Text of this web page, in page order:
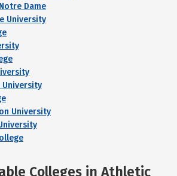
Dame
University
University
Colleges in Athletic